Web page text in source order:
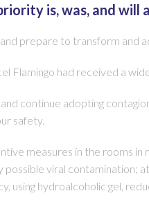
is, was, and
prepare to transform and
Flamingo had received a
continue adopting
safety.
measures in the rooms in
possible viral contamination;
using hydroalcoholic gel,